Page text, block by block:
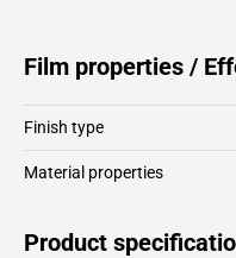
Film properties /
Finish type
Material properties
Product